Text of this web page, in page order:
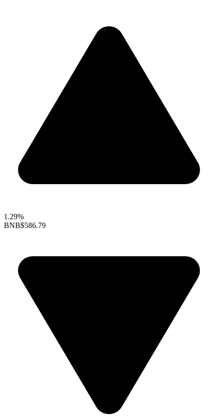
1.29%
BNB$586.79